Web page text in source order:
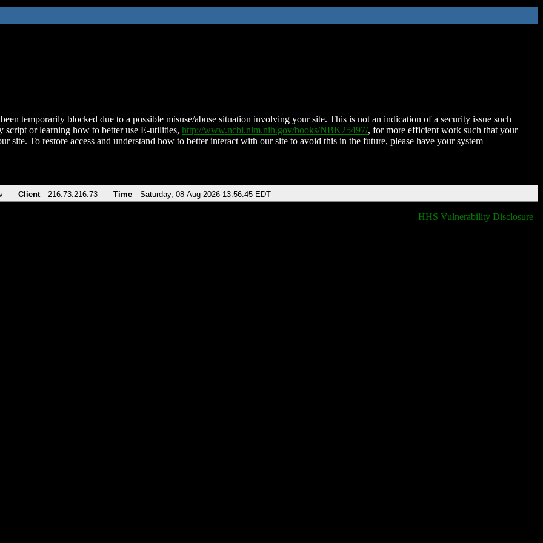
temporarily blocked due to a possible misuse/abuse situation involving your site. This is not an indication of a security issue such
script or learning how to better use E-utilities, http://www.ncbi.nlm.nih.gov/books/NBK25497/, for more efficient work such that your
site. To restore access and understand how to better interact with our site to avoid this in the future, please have your system
Client 216.73.216.73 Time Saturday, 08-Aug-2026 13:56:45 EDT
HHS Vulnerability Disclosure